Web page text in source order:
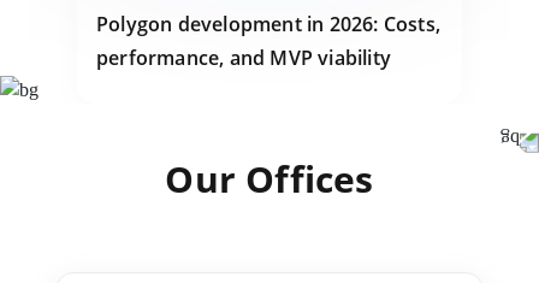
Polygon development in 2026: Costs,
performance, and MVP viability
Our Offices